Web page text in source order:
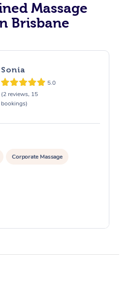
Massage
Brisbane
Sonia
5.0
(2 reviews, 15
bookings)
Corporate Massage